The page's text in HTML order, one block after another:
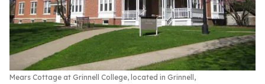
Mears Cottage at Grinnell College, located in Grinnell,